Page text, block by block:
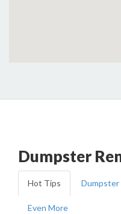
Dumpster
Hot Tips Dumpster
Even More